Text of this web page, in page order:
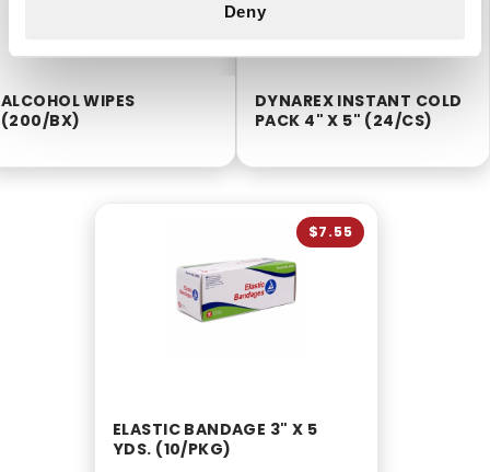
Deny
ALCOHOL WIPES
(200/BX)
DYNAREX INSTANT COLD
PACK 4" X 5" (24/CS)
ELASTIC BANDAGE 3" X 5
YDS. (10/PKG)
$7.55